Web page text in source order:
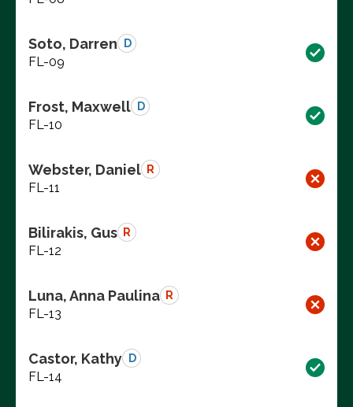
Soto, Darren D
FL-09
Frost, Maxwell D
FL-10
Webster, Daniel R
FL-11
Bilirakis, Gus R
FL-12
Luna, Anna Paulina R
FL-13
Castor, Kathy D
FL-14